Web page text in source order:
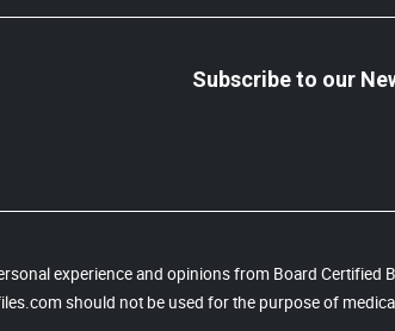
Subscribe to our
experience and opinions from Board
should not be used for the purpose of